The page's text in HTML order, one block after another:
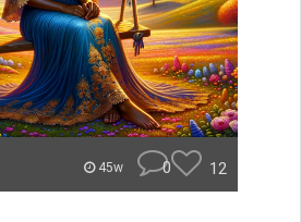
45w 0 12